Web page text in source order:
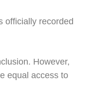
officially recorded
However,
equal access to